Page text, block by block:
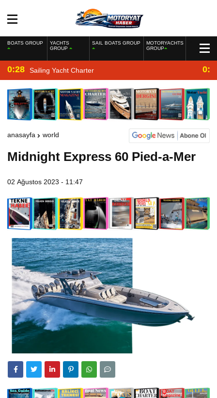
BOATS GROUP
YACHTS
GROUP
SAIL BOATS GROUP
MOTORYACHTS
GROUP
0:28 Sailing Yacht Charter
anasayfa world
Midnight Express 60 Pied-a-Mer
02 Ağustos 2023 - 11:47